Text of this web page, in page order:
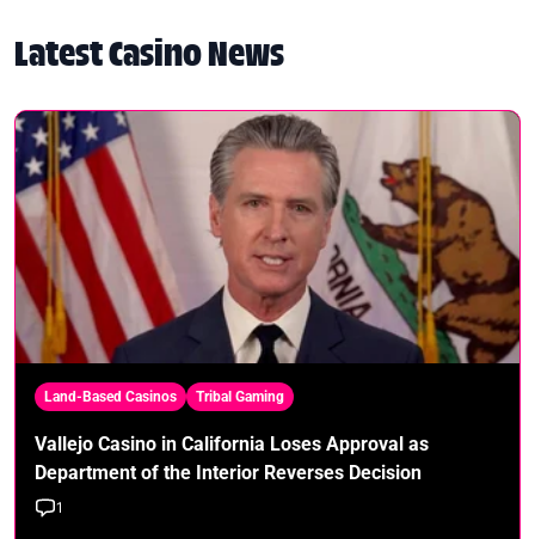
Latest Casino News
Land-Based Casinos Tribal Gaming
Vallejo Casino in California Loses Approval as
Department of the Interior Reverses Decision
1